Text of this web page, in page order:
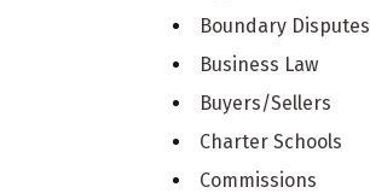
Boundary Disputes
Business Law
Buyers/Sellers
Charter Schools
Commissions